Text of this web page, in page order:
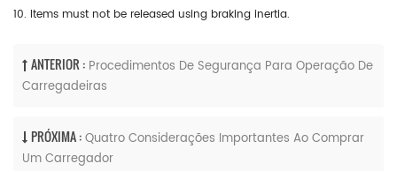
10. Items must not be released using braking inertia.
ANTERIOR : Procedimentos De Segurança Para Operação De
Carregadeiras
PRÓXIMA :Quatro Considerações Importantes Ao Comprar
Um Carregador